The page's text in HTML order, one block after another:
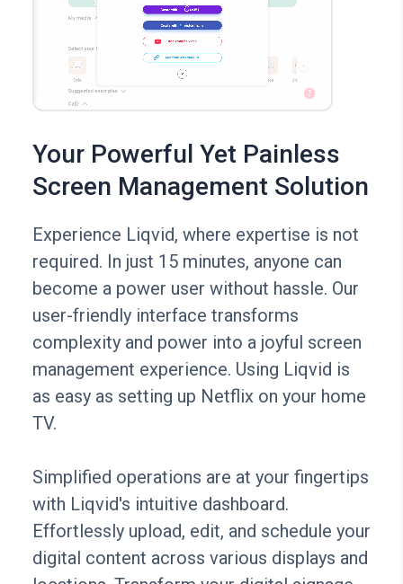
Your Powerful Yet Painless
Screen Management Solution
Experience Liqvid, where expertise is not
required. In just 15 minutes, anyone can
become a power user without hassle. Our
user-friendly interface transforms
complexity and power into a joyful screen
management experience. Using Liqvid is
as easy as setting up Netflix on your home
TV.
Simplified operations are at your fingertips
with Liqvid's intuitive dashboard.
Effortlessly upload, edit, and schedule your
digital content across various displays and